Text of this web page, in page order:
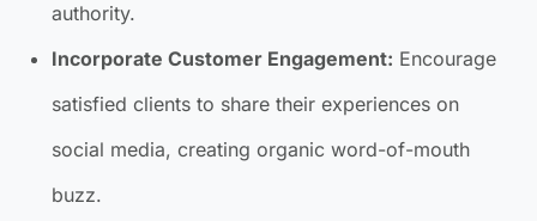
authority.
Incorporate Customer Engagement: Encourage
satisfied clients to share their experiences on
social media, creating organic word-of-mouth
buzz.